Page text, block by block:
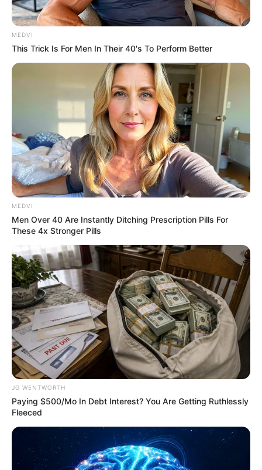
ดวงชะตาผู้ที่เกิดวันอังคาร ประจำเดือนตุลาคม 2558
ดวงชะตาผู้ที่เกิดวันพุธ ประจำเดือนตุลาคม 2558
MEDVI
This Trick Is For Men In Their 40's To Perform Better
MEDVI
Men Over 40 Are Instantly Ditching Prescription Pills For
These 4x Stronger Pills
JG WENTWORTH
Paying $500/Mo In Debt Interest? You Are Getting Ruthlessly
Fleeced